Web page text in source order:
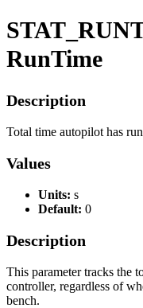
RunTime
Description
Total time autopilot has
Values
Units: s
Default: 0
Description
This parameter tracks the
controller, regardless of
bench.